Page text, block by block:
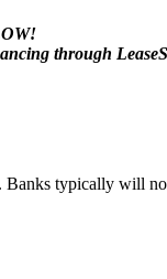
through
Banks typically will